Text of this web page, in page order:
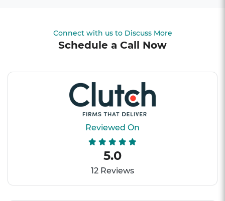
Connect with us to Discuss More
Schedule a Call Now
Reviewed On
5.0
12 Reviews